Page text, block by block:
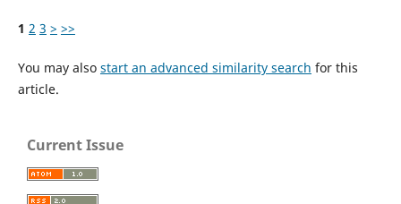
1 2 3 > >>
You may also start an advanced similarity search for this
article.
Current Issue